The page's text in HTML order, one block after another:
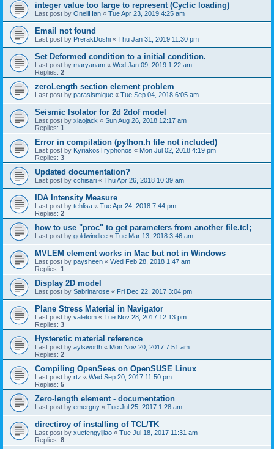
integer value too large to represent (Cyclic loading)
Last post by OneilHan « Tue Apr 23, 2019 4:25 am
Email not found
Last post by PrerakDoshi « Thu Jan 31, 2019 11:30 pm
Set Deformed condition to a initial condition.
Last post by maryanam « Wed Jan 09, 2019 1:22 am
Replies: 2
zeroLength section element problem
Last post by parasismique « Tue Sep 04, 2018 6:05 am
Seismic Isolator for 2d 2dof model
Last post by xiaojack « Sun Aug 26, 2018 12:17 am
Replies: 1
Error in compilation (python.h file not included)
Last post by KyriakosTryphonos « Mon Jul 02, 2018 4:19 pm
Replies: 3
Updated documentation?
Last post by cchisari « Thu Apr 26, 2018 10:39 am
IDA Intensity Measure
Last post by tehlisa « Tue Apr 24, 2018 7:44 pm
Replies: 2
how to use "proc" to get parameters from another file.tcl;
Last post by goldwindlee « Tue Mar 13, 2018 3:46 am
MVLEM element works in Mac but not in Windows
Last post by paysheen « Wed Feb 28, 2018 1:47 am
Replies: 1
Display 2D model
Last post by Sabrinarose « Fri Dec 22, 2017 3:04 pm
Plane Stress Material in Navigator
Last post by valetom « Tue Nov 28, 2017 12:13 pm
Replies: 3
Hysteretic material reference
Last post by aylsworth « Mon Nov 20, 2017 7:51 am
Replies: 2
Compiling OpenSees on OpenSUSE Linux
Last post by rtz « Wed Sep 20, 2017 11:50 pm
Replies: 5
Zero-length element - documentation
Last post by emergny « Tue Jul 25, 2017 1:28 am
directiroy of installing of TCL/TK
Last post by xuefengyijiao « Tue Jul 18, 2017 11:31 am
Replies: 8